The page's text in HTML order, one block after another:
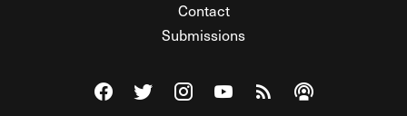
Contact
Submissions
Visit The Federalist on Facebook
Visit The Federalist on Twitter
Visit The Federalist on Instagram
Watch The Federalist on
View The Federalist
Listen to The